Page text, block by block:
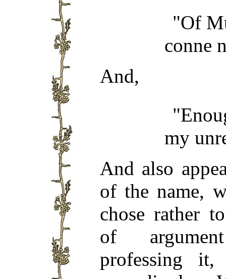
"Of
conne
And,
my
And also
of the name,
chose rather
of
professing